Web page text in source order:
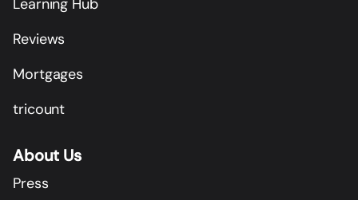
Learning Hub
Reviews
Mortgages
tricount
About Us
Press